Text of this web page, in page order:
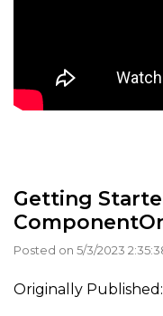
Getting
Posted on 5/3/2023
Originally